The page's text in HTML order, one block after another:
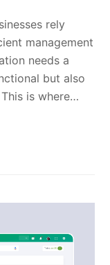
rely
management
needs a
but also
is where…